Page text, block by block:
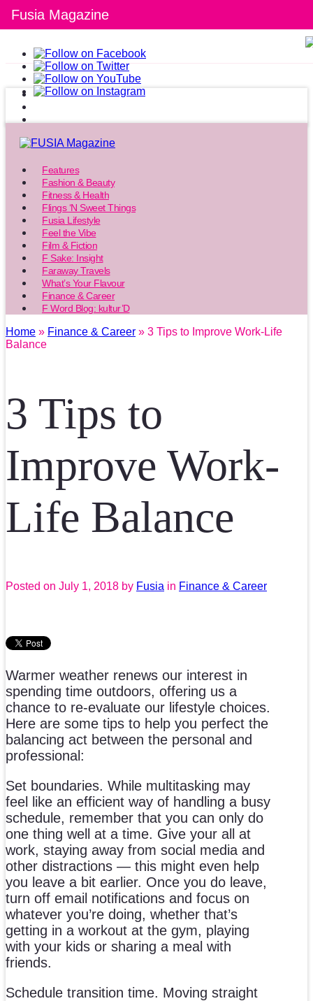
Features
Fashion & Beauty
Fitness & Health
Flings ‘N Sweet Things
Fusia Lifestyle
Feel the Vibe
Film & Fiction
F Sake: Insight
Faraway Travels
What’s Your Flavour
Finance & Career
F Word Blog: kultur’D
Home » Finance & Career » 3 Tips to Improve Work-Life
Balance
3 Tips to
Improve Work-
Life Balance
Posted on July 1, 2018 by Fusia in Finance & Career
Warmer weather renews our interest in
spending time outdoors, offering us a
chance to re-evaluate our lifestyle choices.
Here are some tips to help you perfect the
balancing act between the personal and
professional:
Set boundaries. While multitasking may
feel like an efficient way of handling a busy
schedule, remember that you can only do
one thing well at a time. Give your all at
work, staying away from social media and
other distractions — this might even help
you leave a bit earlier. Once you do leave,
turn off email notifications and focus on
whatever you’re doing, whether that’s
getting in a workout at the gym, playing
with your kids or sharing a meal with
friends.
Schedule transition time. Moving straight
Fusia Magazine